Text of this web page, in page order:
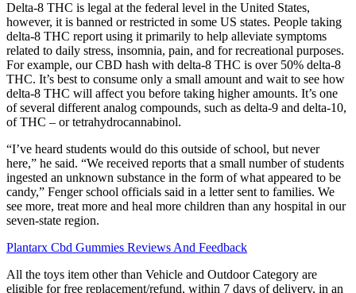
Delta-8 THC is legal at the federal level in the United States,
however, it is banned or restricted in some US states. People taking
delta-8 THC report using it primarily to help alleviate symptoms
related to daily stress, insomnia, pain, and for recreational purposes.
For example, our CBD hash with delta-8 THC is over 50% delta-8
THC. It’s best to consume only a small amount and wait to see how
delta-8 THC will affect you before taking higher amounts. It’s one
of several different analog compounds, such as delta-9 and delta-10,
of THC – or tetrahydrocannabinol.
“I’ve heard students would do this outside of school, but never
here,” he said. “We received reports that a small number of students
ingested an unknown substance in the form of what appeared to be
candy,” Fenger school officials said in a letter sent to families. We
see more, treat more and heal more children than any hospital in our
seven-state region.
Plantarx Cbd Gummies Reviews And Feedback
All the toys item other than Vehicle and Outdoor Category are
eligible for free replacement/refund, within 7 days of delivery, in an